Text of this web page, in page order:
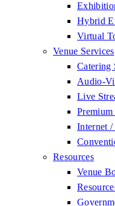
Hybrid
Virtual
Venue Services
Catering
Audio-
Live
Internet /
Resources
Venue